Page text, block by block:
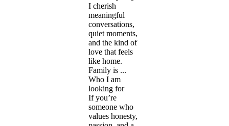
I cherish
meaningful
conversations,
quiet moments,
and the kind of
love that feels
like home.
Family is ...
Who I am
looking for
If you’re
someone who
values honesty,